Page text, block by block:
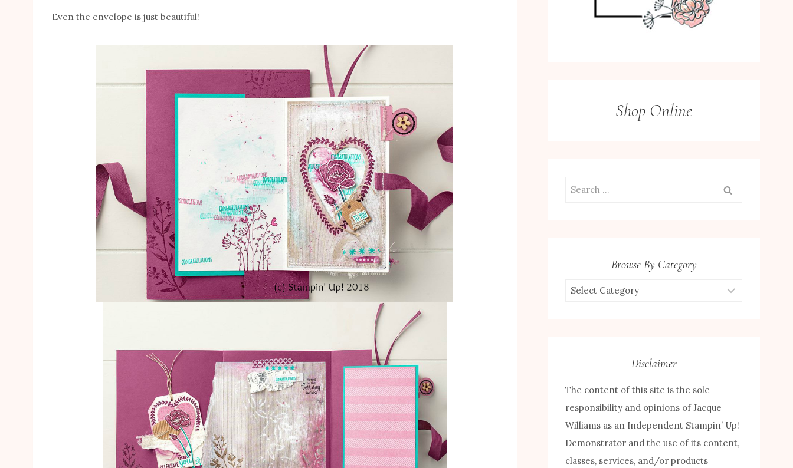
Even the envelope is just beautiful!
Shop Online
Search
Browse By Category
Browse
Disclaimer
The content of this site is the sole
responsibility and opinions of Jacque
Williams as an Independent Stampin’ Up!
Demonstrator and the use of its content,
classes, services, and/or products